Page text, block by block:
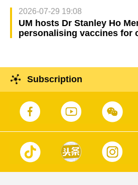
2026-07-29 19:08
UM hosts Dr Stanley Ho
personalising vaccines for
Subscription